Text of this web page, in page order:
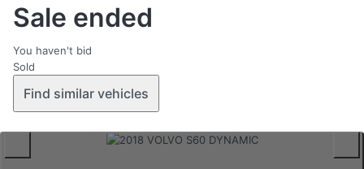
Sale ended
You haven't bid
Sold
Find similar vehicles